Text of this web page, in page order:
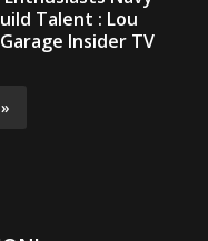
Talent : Lou
Insider TV